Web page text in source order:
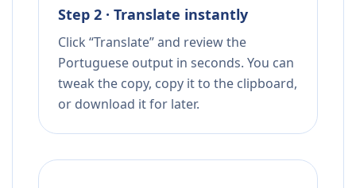
Step 2 · Translate instantly
Click “Translate” and review the
Portuguese output in seconds. You can
tweak the copy, copy it to the clipboard,
or download it for later.